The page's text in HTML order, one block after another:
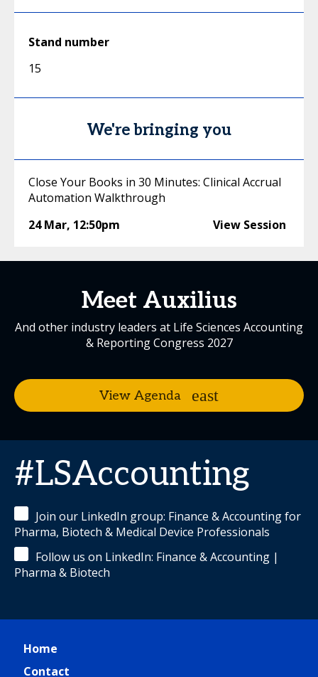
Stand number
15
We're bringing you
Close Your Books in 30 Minutes: Clinical Accrual
Automation Walkthrough
24 Mar, 12:50pm View Session
Meet Auxilius
And other industry leaders at Life Sciences Accounting
& Reporting Congress 2027
View Agenda
#LSAccounting
Join our LinkedIn group: Finance & Accounting for
Pharma, Biotech & Medical Device Professionals
Follow us on LinkedIn: Finance & Accounting |
Pharma & Biotech
Home
Contact